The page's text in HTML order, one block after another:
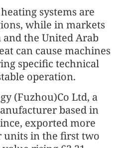
systems are
while in markets
and the United Arab
can cause machines
specific technical
operation.
(Fuzhou)Co Ltd, a
based in
exported more
units in the first two